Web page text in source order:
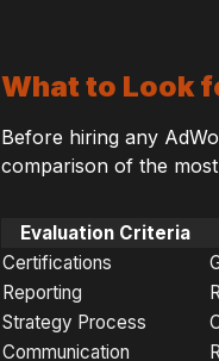
What to Look
Before hiring any
comparison of the
Evaluation Criteria
Certifications
Reporting
Strategy Process
Communication